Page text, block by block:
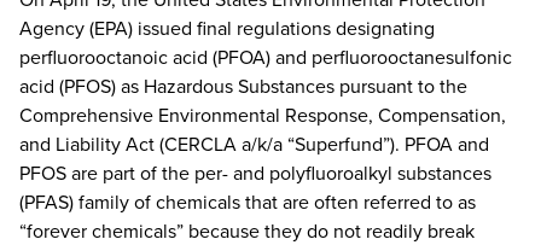
Agency (EPA) issued final regulations designating
perfluorooctanoic acid (PFOA) and perfluorooctanesulfonic
acid (PFOS) as Hazardous Substances pursuant to the
Comprehensive Environmental Response, Compensation,
and Liability Act (CERCLA a/k/a “Superfund”). PFOA and
PFOS are part of the per- and polyfluoroalkyl substances
(PFAS) family of chemicals that are often referred to as
“forever chemicals” because they do not readily break